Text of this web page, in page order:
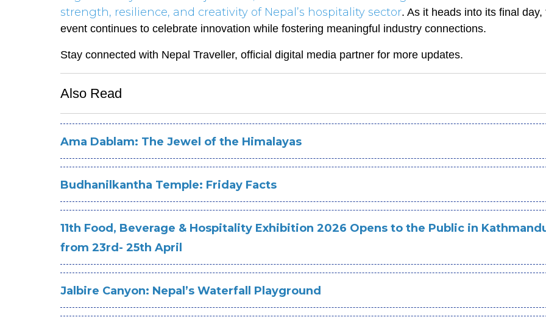
strength, resilience, and creativity of Nepal’s hospitality sector. As it heads into its final day,
event continues to celebrate innovation while fostering meaningful industry connections.
Stay connected with Nepal Traveller, official digital media partner for more updates.
Also Read
Ama Dablam: The Jewel of the Himalayas
Budhanilkantha Temple: Friday Facts
11th Food, Beverage & Hospitality Exhibition 2026 Opens to the Public in
from 23rd- 25th April
Jalbire Canyon: Nepal’s Waterfall Playground